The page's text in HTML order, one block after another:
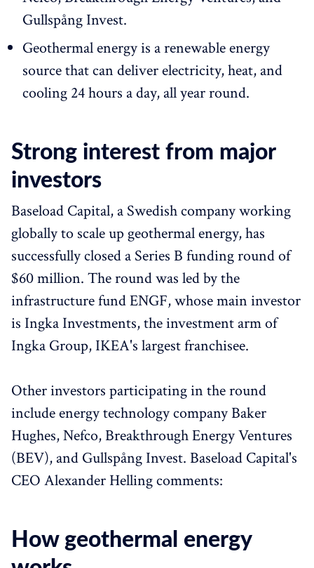
Gullspång Invest.
Geothermal energy is a renewable energy
source that can deliver electricity, heat, and
cooling 24 hours a day, all year round.
Strong interest from major
investors
Baseload Capital, a Swedish company working
globally to scale up geothermal energy, has
successfully closed a Series B funding round of
$60 million. The round was led by the
infrastructure fund ENGF, whose main investor
is Ingka Investments, the investment arm of
Ingka Group, IKEA's largest franchisee.
Other investors participating in the round
include energy technology company Baker
Hughes, Nefco, Breakthrough Energy Ventures
(BEV), and Gullspång Invest. Baseload Capital's
CEO Alexander Helling comments:
How geothermal energy